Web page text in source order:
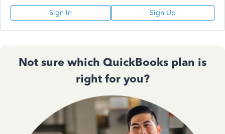
Sign In Sign Up
Not sure which QuickBooks plan is
right for you?